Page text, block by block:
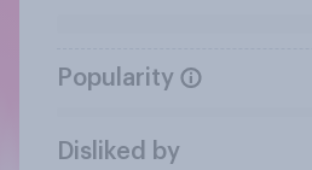
Popularity
Disliked by